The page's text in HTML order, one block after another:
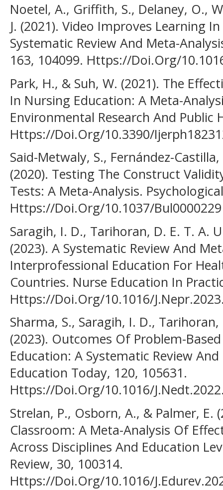
Noetel, A., Griffith, S., Delaney, O.,
J. (2021). Video Improves Learning
Systematic Review And Meta-
163, 104099. Https://Doi.Org/
Park, H., & Suh, W. (2021). The
In Nursing Education: A Meta-
Environmental Research And Public
Https://Doi.Org/10.3390/
Said-Metwaly, S., Fernández-
(2020). Testing The Construct
Tests: A Meta-Analysis.
Https://Doi.Org/10.1037/Bul0000229
Saragih, I. D., Tarihoran, D. E. T. A.
(2023). A Systematic Review And
Interprofessional Education For
Countries. Nurse Education In
Https://Doi.Org/10.1016/
Sharma, S., Saragih, I. D.,
(2023). Outcomes Of Problem-
Education: A Systematic Review
Education Today, 120, 105631.
Https://Doi.Org/10.1016/
Strelan, P., Osborn, A., & Palmer, E.
Classroom: A Meta-Analysis Of
Across Disciplines And Education
Review, 30, 100314.
Https://Doi.Org/10.1016/